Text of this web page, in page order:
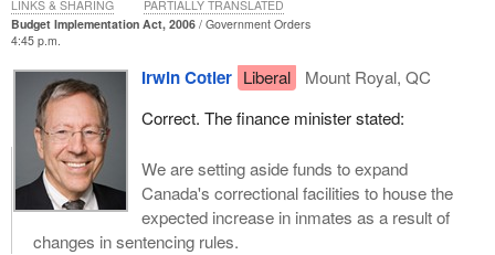
Budget Implementation Act, 2006
Government Orders
4:45 p.m.
Irwin Cotler Liberal
Mount Royal, QC
Correct. The finance minister stated:
We are setting aside funds to expand
Canada's correctional facilities to house the
expected increase in inmates as a result of
changes in sentencing rules.
LINKS & SHARING PARTIALLY TRANSLATED